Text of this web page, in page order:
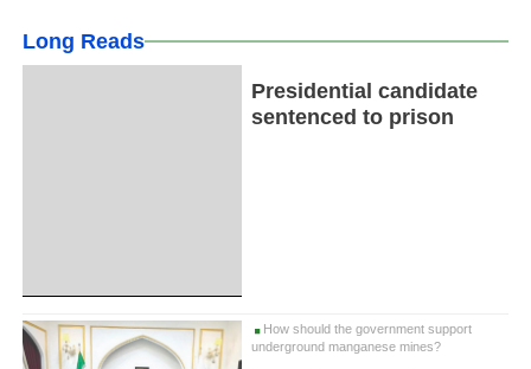
Long Reads
Presidential candidate
sentenced to prison
How should the government support
underground manganese mines?